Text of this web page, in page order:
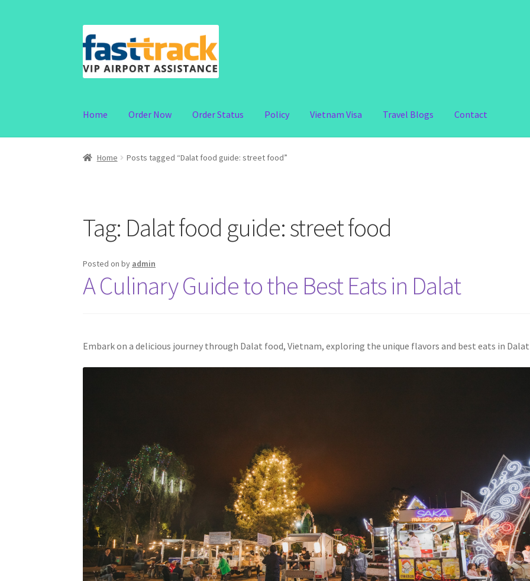
to
navigation
to
content
Home Order Now Order Status Policy Vietnam Visa Travel Blogs Contact
Home Posts tagged “Dalat food guide: street food”
Tag: Dalat food guide: street food
Posted onby admin
A Culinary Guide to the Best Eats in Dalat
Embark on a delicious journey through Dalat food, Vietnam, exploring the unique flavors and best eats in Dalat